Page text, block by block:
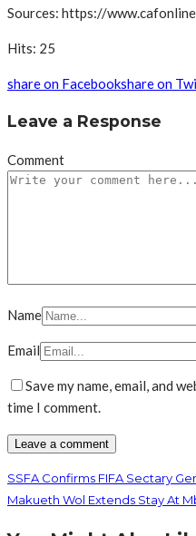
Sources: https://
Hits: 25
share on Facebookshare on
Leave a Response
Comment
Name
Email
Save my name, email, and
time I comment.
SSFA Confirms FIFA Sectary
Makueth Wol Extends Stay At